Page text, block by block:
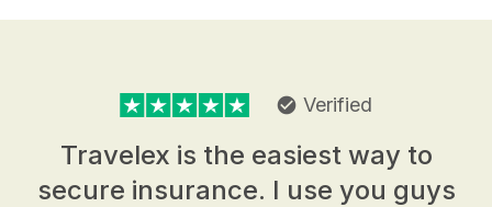
check_circle Verified
Travelex is the easiest way to
secure insurance. I use you guys